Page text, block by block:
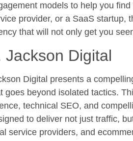
models to help you
provider, or a SaaS startup,
that will not only get you
Jackson Digital
Digital presents a
goes beyond isolated tactics.
technical SEO, and
to deliver not just traffic,
service providers, and